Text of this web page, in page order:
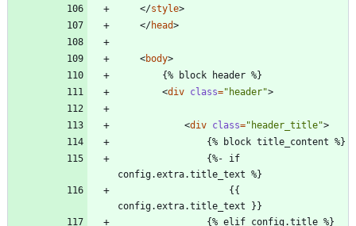
</style>
</head>
<body>
<div class="header">
<div class="header_title">